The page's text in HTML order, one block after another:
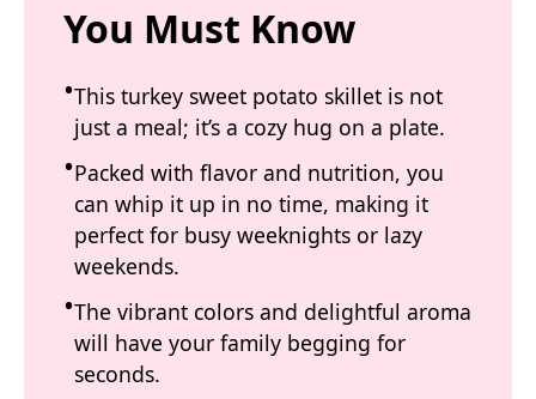
You Must Know
This turkey sweet potato skillet is not
just a meal; it’s a cozy hug on a plate.
Packed with flavor and nutrition, you
can whip it up in no time, making it
perfect for busy weeknights or lazy
weekends.
The vibrant colors and delightful aroma
will have your family begging for
seconds.